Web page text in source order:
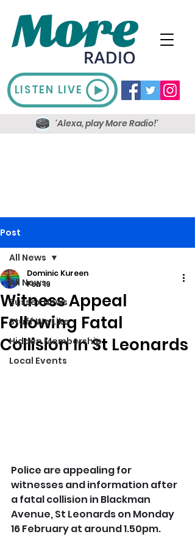
LISTEN LIVE
'Alexa, play More Radio!'
Post
All News
Sussex News
Stuff We Like
Hidden Membership
Local Events
All News
Witness Appeal
Following Fatal
Collision In St Leonards
Dominic Kureen
Feb 19
Police are appealing for
witnesses and information after
a fatal collision in Blackman
Avenue, St Leonards on Monday
16 February at around 1.50pm.